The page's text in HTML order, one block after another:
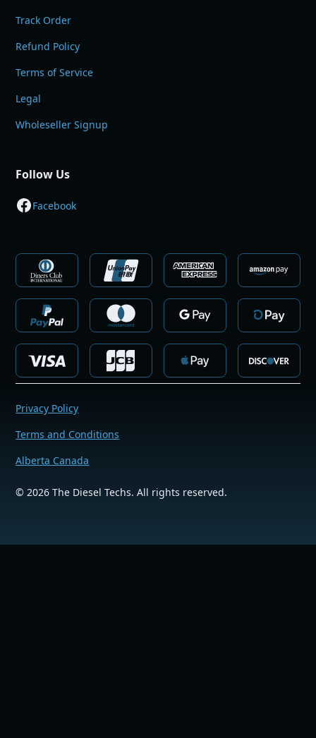
Track Order
Refund Policy
Terms of Service
Legal
Wholeseller Signup
Follow Us
Facebook
©2026 The Diesel Techs. All rights reserved.
Privacy Policy
Terms and Conditions
Alberta Canada